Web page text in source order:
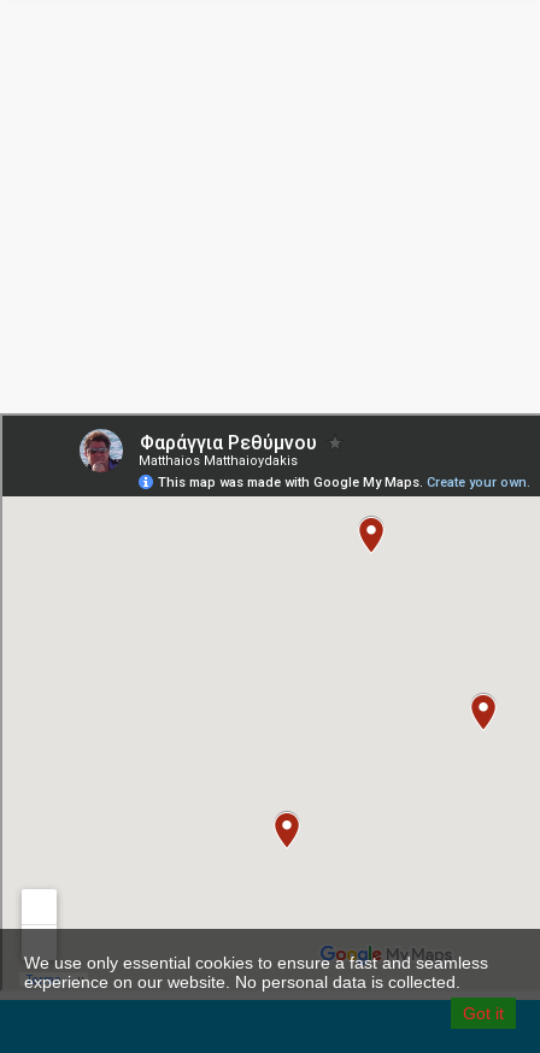
We use only essential cookies to ensure a fast and seamless
experience on our website. No personal data is collected.
Got it